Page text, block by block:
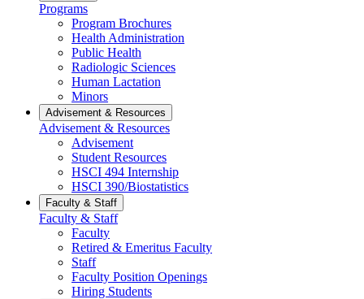
Programs
Program Brochures
Health Administration
Public Health
Radiologic Sciences
Human Lactation
Minors
Advisement & Resources
Advisement & Resources
Advisement
Student Resources
HSCI 494 Internship
HSCI 390/Biostatistics
Faculty & Staff
Faculty & Staff
Faculty
Retired & Emeritus Faculty
Staff
Faculty Position Openings
Hiring Students